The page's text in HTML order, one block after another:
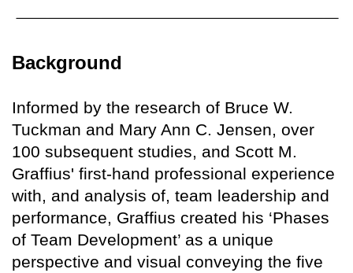
Background
Informed by the research of Bruce W.
Tuckman and Mary Ann C. Jensen, over
100 subsequent studies, and Scott M.
Graffius' first-hand professional experience
with, and analysis of, team leadership and
performance, Graffius created his ‘Phases
of Team Development’ as a unique
perspective and visual conveying the five